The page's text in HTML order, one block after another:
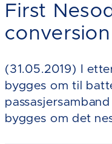
First
conversion
(31.05.2019) I
bygges om til
bygges om det